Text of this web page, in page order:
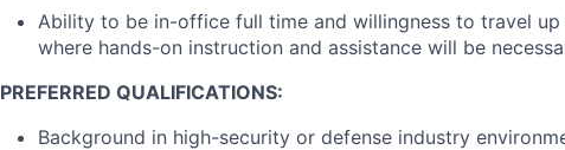
Ability to be in-office full time and willingness to travel
where hands-on instruction and assistance will be
PREFERRED QUALIFICATIONS:
Background in high-security or defense industry